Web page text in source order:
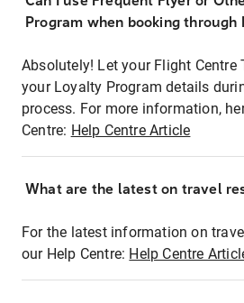
Program when booking through
Absolutely! Let your Flight Centre
your Loyalty Program details
process. For more information,
Centre: Help Centre Article
What are the latest on travel
For the latest information on
our Help Centre: Help Centre